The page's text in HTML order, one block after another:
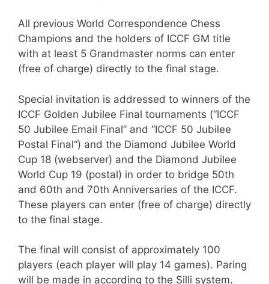
All previous World Correspondence Chess
Champions and the holders of ICCF GM title
with at least 5 Grandmaster norms can enter
(free of charge) directly to the final stage.
Special invitation is addressed to winners of the
ICCF Golden Jubilee Final tournaments (“ICCF
50 Jubilee Email Final” and “ICCF 50 Jubilee
Postal Final“) and the Diamond Jubilee World
Cup 18 (webserver) and the Diamond Jubilee
World Cup 19 (postal) in order to bridge 50th
and 60th and 70th Anniversaries of the ICCF.
These players can enter (free of charge) directly
to the final stage.
The final will consist of approximately 100
players (each player will play 14 games). Paring
will be made in according to the Silli system.